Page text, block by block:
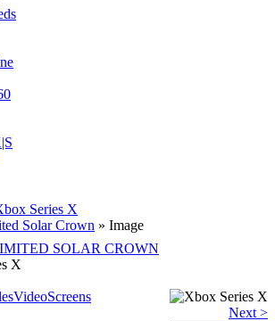
Series X
Solar Crown » Image
SOLAR CROWN
X
VideoScreens
Next >